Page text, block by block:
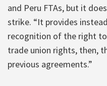
and Peru FTAs, but it
strike. “It provides
recognition of the right
trade union rights, then,
previous agreements.”